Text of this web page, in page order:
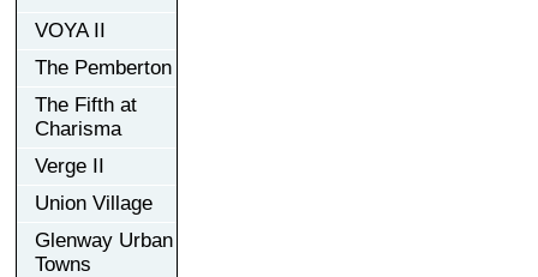
VOYA II
The Pemberton
The Fifth at
Charisma
Verge II
Union Village
Glenway Urban
Towns